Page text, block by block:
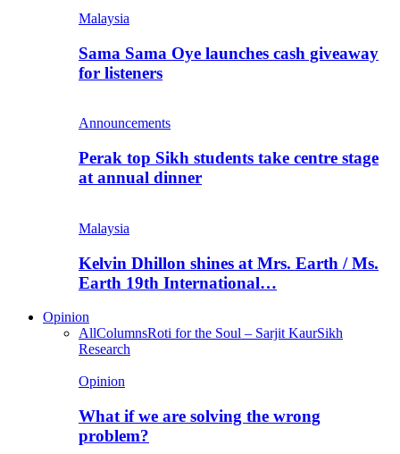
Malaysia
Sama Sama Oye launches cash giveaway
for listeners
Announcements
Perak top Sikh students take centre stage
at annual dinner
Malaysia
Kelvin Dhillon shines at Mrs. Earth / Ms.
Earth 19th International…
Opinion
AllColumnsRoti for the Soul – Sarjit KaurSikh
Research
Opinion
What if we are solving the wrong
problem?